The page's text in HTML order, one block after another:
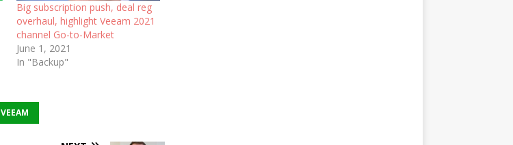
Big subscription push, deal reg
overhaul, highlight Veeam 2021
channel Go-to-Market
June 1, 2021
In "Backup"
VEEAM